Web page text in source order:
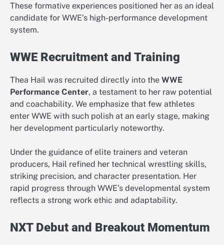
These formative experiences positioned her as an ideal
candidate for WWE’s high-performance development
system.
WWE Recruitment and Training
Thea Hail was recruited directly into the WWE
Performance Center, a testament to her raw potential
and coachability. We emphasize that few athletes
enter WWE with such polish at an early stage, making
her development particularly noteworthy.
Under the guidance of elite trainers and veteran
producers, Hail refined her technical wrestling skills,
striking precision, and character presentation. Her
rapid progress through WWE’s developmental system
reflects a strong work ethic and adaptability.
NXT Debut and Breakout Momentum